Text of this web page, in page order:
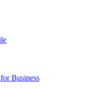
Business